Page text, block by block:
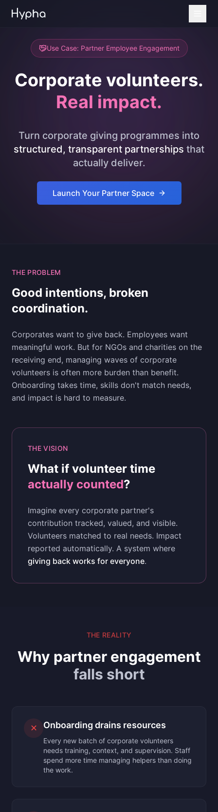
Use Case: Partner Employee Engagement
Corporate volunteers.
Real impact.
Turn corporate giving programmes into
structured, transparent partnerships that
actually deliver.
Launch Your Partner Space
THE PROBLEM
Good intentions, broken
coordination.
Corporates want to give back. Employees want
meaningful work. But for NGOs and charities on the
receiving end, managing waves of corporate
volunteers is often more burden than benefit.
Onboarding takes time, skills don't match needs,
and impact is hard to measure.
THE VISION
What if volunteer time
actually counted?
Imagine every corporate partner's
contribution tracked, valued, and visible.
Volunteers matched to real needs. Impact
reported automatically. A system where
giving back works for everyone.
THE REALITY
Why partner engagement
falls short
✕ Onboarding drains resources
Every new batch of corporate volunteers
needs training, context, and supervision. Staff
spend more time managing helpers than doing
the work.